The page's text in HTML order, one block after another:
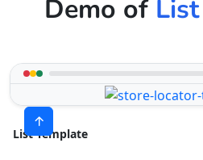
Demo of
List Template